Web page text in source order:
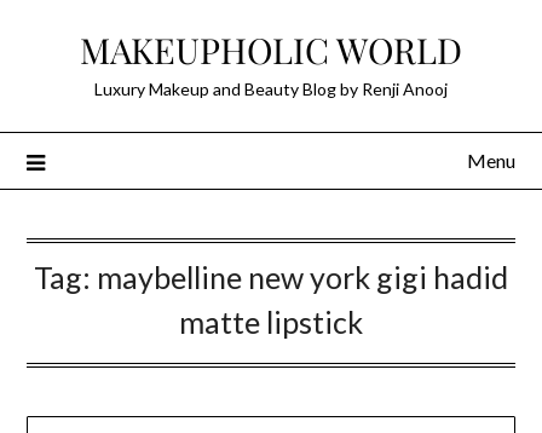
MAKEUPHOLIC WORLD
Luxury Makeup and Beauty Blog by Renji Anooj
Menu
Tag: maybelline new york gigi hadid
matte lipstick